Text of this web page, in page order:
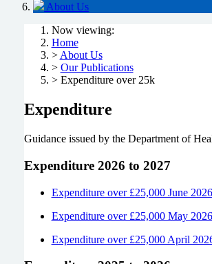
About Us
Now viewing:
Home
>About Us
> Our Publications
> Expenditure over 25k
Expenditure
Guidance issued by the Department of
Expenditure 2026 to 2027
Expenditure over £25,000 June
Expenditure over £25,000 May
Expenditure over £25,000 April